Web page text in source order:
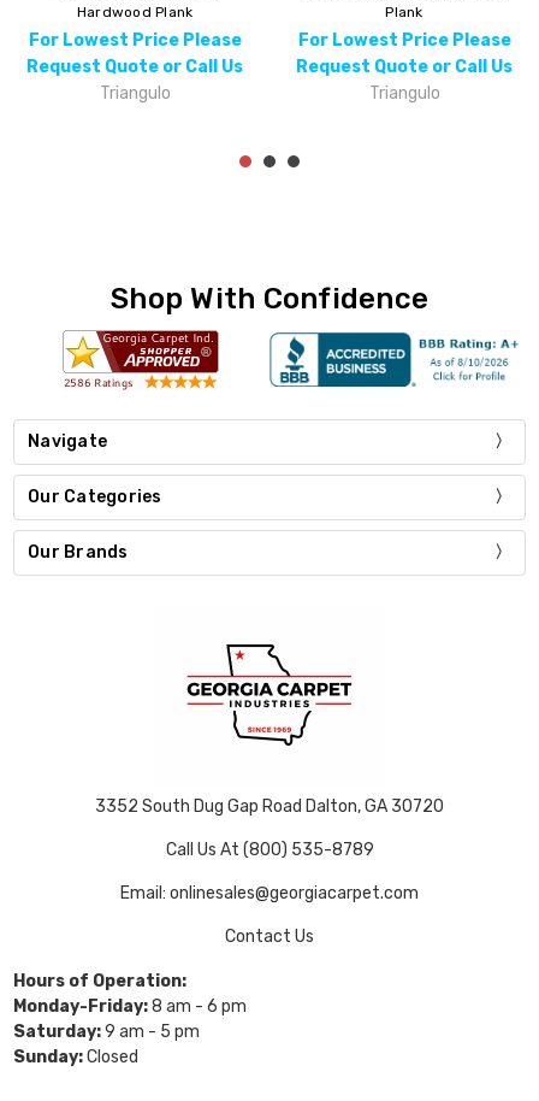
Hardwood Plank
For Lowest Price Please
Request Quote or Call Us
Triangulo
Hardwood Plank
For Lowest Price Please
Request Quote or Call Us
Triangulo
Shop With Confidence
Navigate
Our Categories
Our Brands
3352 South Dug Gap Road Dalton, GA 30720
Call Us At (800) 535-8789
Email: onlinesales@georgiacarpet.com
Contact Us
Hours of Operation:
Monday-Friday:8 am - 6 pm
Saturday:9 am - 5 pm
Sunday:Closed